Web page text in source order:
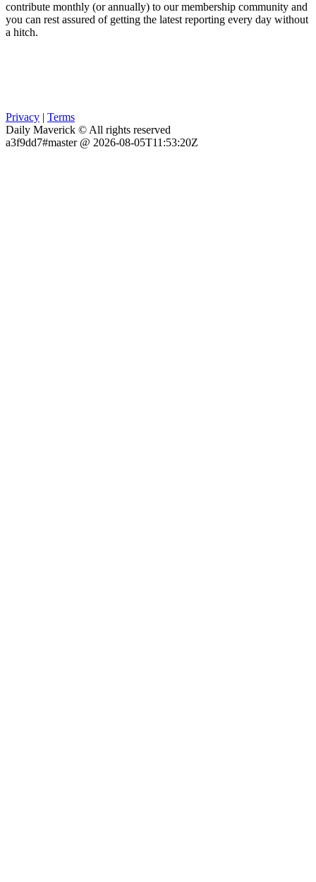
contribute monthly (or annually) to our membership community and
you can rest assured of getting the latest reporting every day without
a hitch.
Privacy | Terms
Daily Maverick © All rights reserved
a3f9dd7#master @ 2026-08-05T11:53:20Z